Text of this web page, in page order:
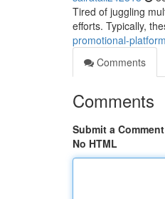
Tired of juggling
efforts. Typically,
promotional-
Comments
Comments
Submit a Comment
No HTML